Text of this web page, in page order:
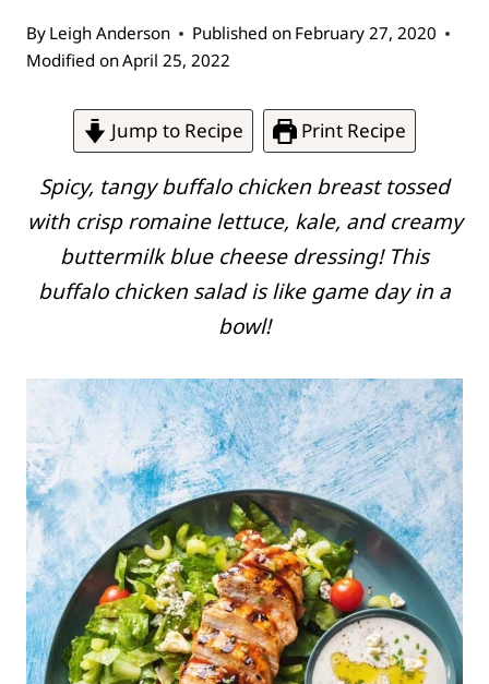
By Leigh Anderson Published on February 27, 2020
Modified onApril 25, 2022
Jump to Recipe Print Recipe
Spicy, tangy buffalo chicken breast tossed
with crisp romaine lettuce, kale, and creamy
buttermilk blue cheese dressing! This
buffalo chicken salad is like game day in a
bowl!